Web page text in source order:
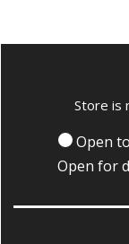
Store is
Open
Open for